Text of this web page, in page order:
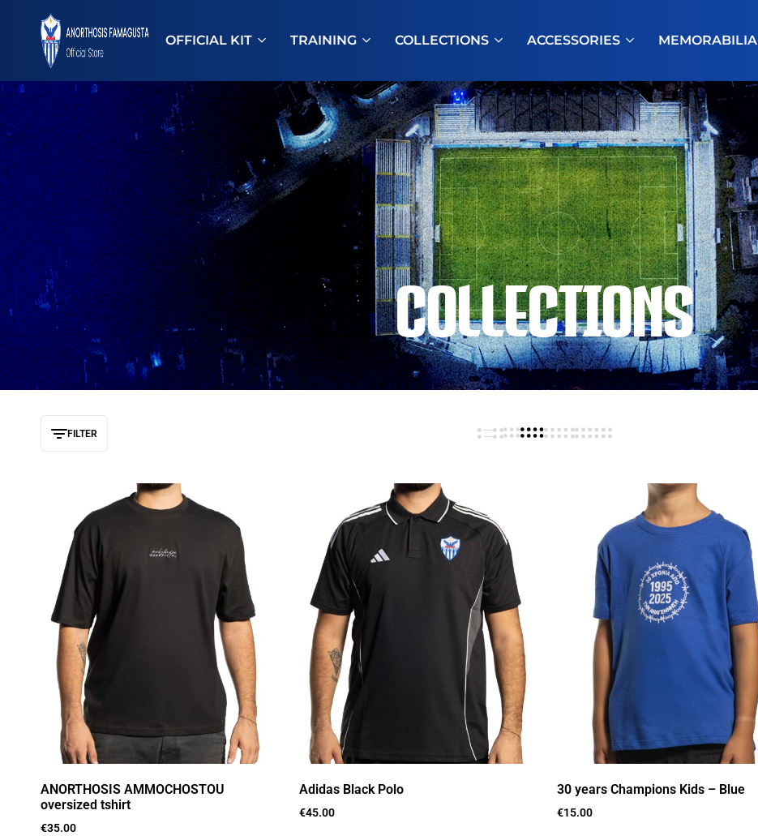
ANOSTORE
Anorthosis
Famagusta
OFFICIAL KIT TRAINING COLLECTIONS ACCESSORIES MEMORABILIA
COLLECTIONS
FILTER
ANORTHOSIS AMMOCHOSTOU
oversized tshirt
€35.00
Adidas Black Polo
€45.00
30 years Champions Kids – Blue
€15.00